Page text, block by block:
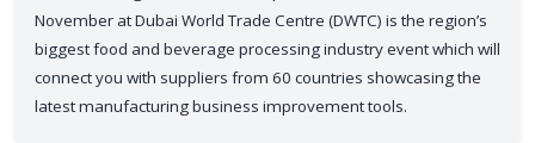
November at Dubai World Trade Centre (DWTC) is the region’s
biggest food and beverage processing industry event which will
connect you with suppliers from 60 countries showcasing the
latest manufacturing business improvement tools.